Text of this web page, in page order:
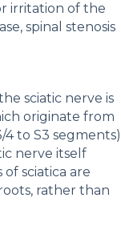
irritation of the
spinal stenosis
sciatic nerve is
originate from
to S3 segments)
nerve itself
sciatica are
rather than